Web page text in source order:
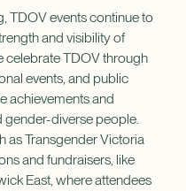
TDOV events continue to
and visibility of
celebrate TDOV through
events, and public
achievements and
gender-diverse people.
as Transgender Victoria
and fundraisers, like
East, where attendees